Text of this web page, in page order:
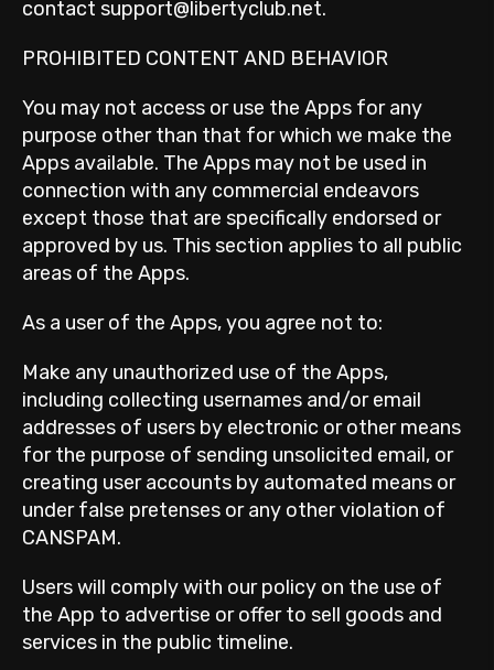
contact support@libertyclub.net.
PROHIBITED CONTENT AND BEHAVIOR
You may not access or use the Apps for any
purpose other than that for which we make the
Apps available. The Apps may not be used in
connection with any commercial endeavors
except those that are specifically endorsed or
approved by us. This section applies to all public
areas of the Apps.
As a user of the Apps, you agree not to:
Make any unauthorized use of the Apps,
including collecting usernames and/or email
addresses of users by electronic or other means
for the purpose of sending unsolicited email, or
creating user accounts by automated means or
under false pretenses or any other violation of
CANSPAM.
Users will comply with our policy on the use of
the App to advertise or offer to sell goods and
services in the public timeline.